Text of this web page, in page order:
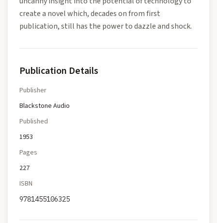
create a novel which, decades on from first
publication, still has the power to dazzle and shock.
Publication Details
Publisher
Blackstone Audio
Published
1953
Pages
227
ISBN
9781455106325